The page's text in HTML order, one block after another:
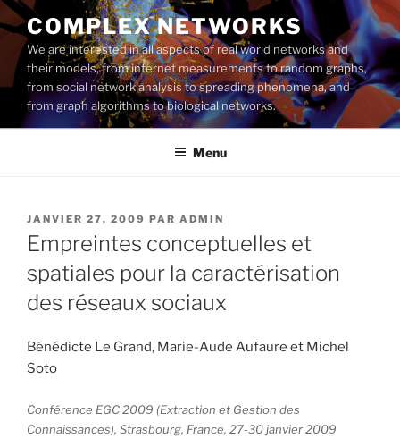
Aller
au
contenu
principal
COMPLEX NETWORKS
We are interested in all aspects of real world networks and
their models, from internet measurements to random graphs,
from social network analysis to spreading phenomena, and
from graph algorithms to biological networks.
Menu
PUBLIÉ
LE
JANVIER 27, 2009 PAR ADMIN
Empreintes conceptuelles et
spatiales pour la caractérisation
des réseaux sociaux
Bénédicte Le Grand, Marie-Aude Aufaure et Michel
Soto
Conférence EGC 2009 (Extraction et Gestion des
Connaissances), Strasbourg, France, 27-30 janvier 2009